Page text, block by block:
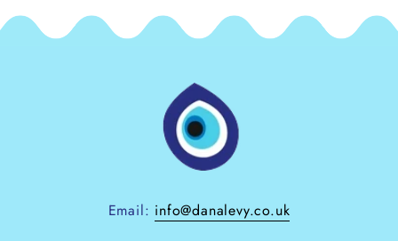
Email: info@danalevy.co.uk